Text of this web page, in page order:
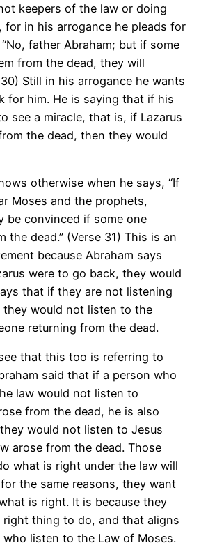
keepers of the law or doing
for in his arrogance he pleads for
father Abraham; but if some
from the dead, they will
30) Still in his arrogance he wants
for him. He is saying that if his
see a miracle, that is, if Lazarus
the dead, then they would
otherwise when he says, “If
Moses and the prophets,
be convinced if some one
the dead.” (Verse 31) This is an
because Abraham says
were to go back, they would
that if they are not listening
would not listen to the
returning from the dead.
that this too is referring to
said that if a person who
law would not listen to
from the dead, he is also
would not listen to Jesus
arose from the dead. Those
what is right under the law will
the same reasons, they want
is right. It is because they
right thing to do, and that aligns
listen to the Law of Moses.